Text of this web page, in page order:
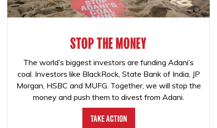
STOP THE MONEY
The world’s biggest investors are funding Adani’s
coal. Investors like BlackRock, State Bank of India, JP
Morgan, HSBC and MUFG. Together, we will stop the
money and push them to divest from Adani.
Take Action